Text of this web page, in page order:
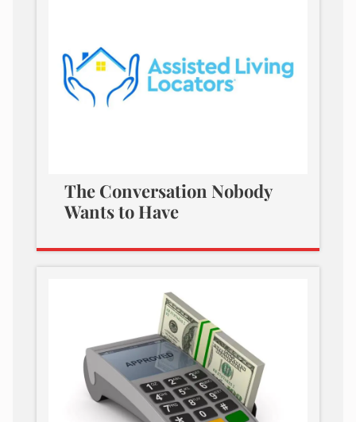
The Conversation Nobody
Wants to Have